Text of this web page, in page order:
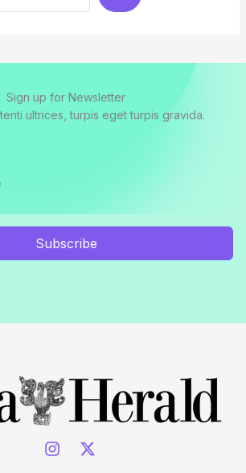
Sign up for Newsletter
ultrices, turpis eget turpis gravida.
Subscribe